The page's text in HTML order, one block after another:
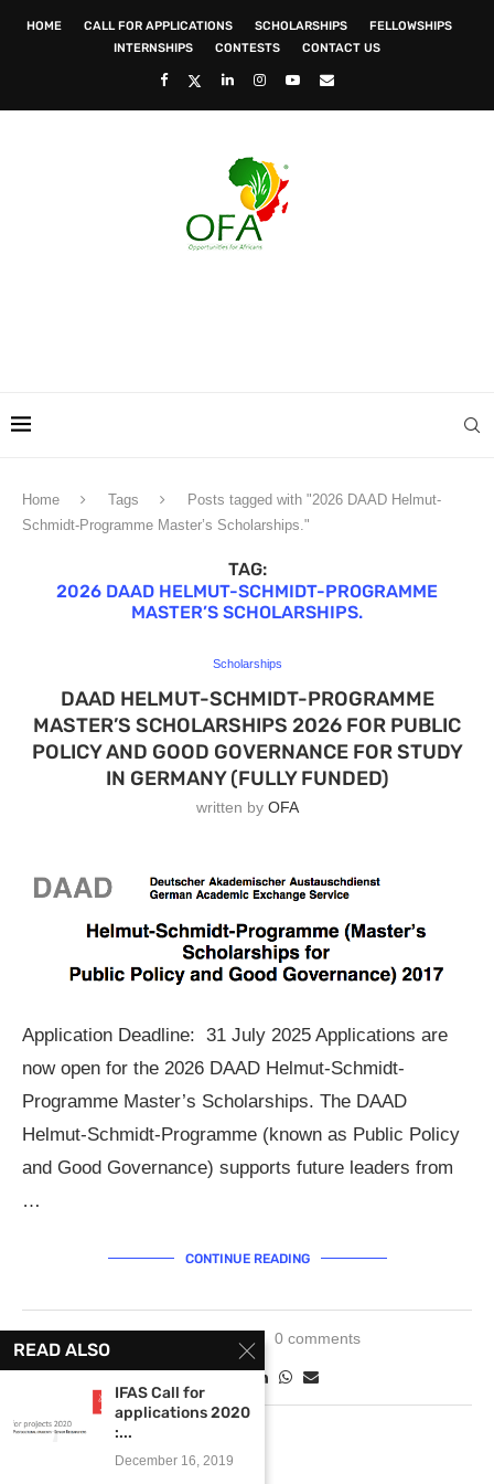
HOME CALL FOR APPLICATIONS SCHOLARSHIPS
FELLOWSHIPS
INTERNSHIPS
CONTESTS CONTACT US
Home Tags
Posts tagged with "2026 DAAD Helmut-
Schmidt-Programme Master’s Scholarships."
TAG:
2026 DAAD HELMUT-SCHMIDT-PROGRAMME
MASTER’S SCHOLARSHIPS.
Scholarships
DAAD HELMUT-SCHMIDT-PROGRAMME
MASTER’S SCHOLARSHIPS 2026 FOR PUBLIC
POLICY AND GOOD GOVERNANCE FOR STUDY
IN GERMANY (FULLY FUNDED)
written by OFA
Application Deadline: 31 July 2025 Applications are
now open for the 2026 DAAD Helmut-Schmidt-
Programme Master’s Scholarships. The DAAD
Helmut-Schmidt-Programme (known as Public Policy
and Good Governance) supports future leaders from
…
CONTINUE READING
0 comments
READ ALSO
IFAS Call for
applications 2020
:...
December 16, 2019